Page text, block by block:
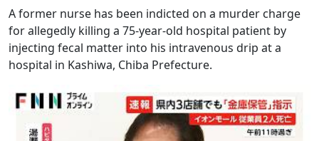
A former nurse has been indicted on a murder charge
for allegedly killing a 75-year-old hospital patient by
injecting fecal matter into his intravenous drip at a
hospital in Kashiwa, Chiba Prefecture.